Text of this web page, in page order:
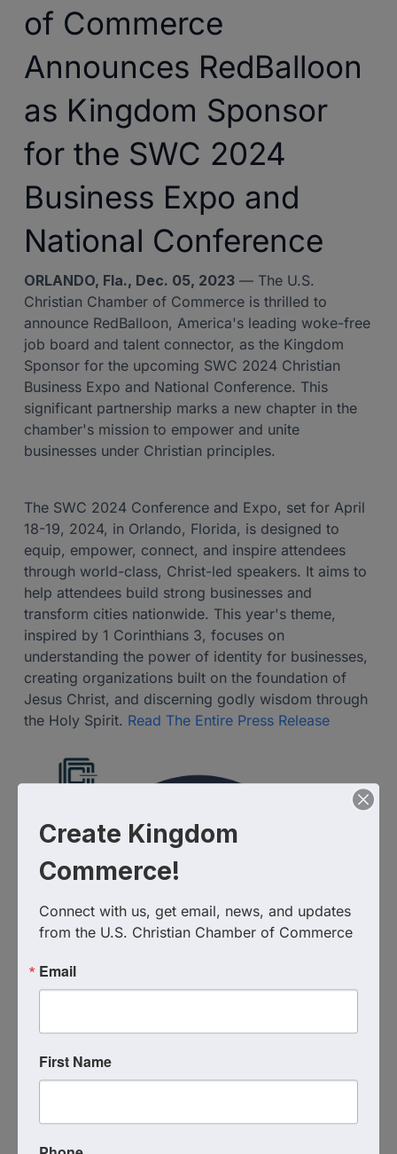
of Commerce
Announces RedBalloon
as Kingdom Sponsor
for the SWC 2024
Business Expo and
National Conference
ORLANDO, Fla., Dec. 05, 2023 — The U.S.
Christian Chamber of Commerce is thrilled to
announce RedBalloon, America's leading woke-free
job board and talent connector, as the Kingdom
Sponsor for the upcoming SWC 2024 Christian
Business Expo and National Conference. This
significant partnership marks a new chapter in the
chamber's mission to empower and unite
businesses under Christian principles.
The SWC 2024 Conference and Expo, set for April
18-19, 2024, in Orlando, Florida, is designed to
equip, empower, connect, and inspire attendees
through world-class, Christ-led speakers. It aims to
help attendees build strong businesses and
transform cities nationwide. This year's theme,
inspired by 1 Corinthians 3, focuses on
understanding the power of identity for businesses,
creating organizations built on the foundation of
Jesus Christ, and discerning godly wisdom through
the Holy Spirit. Read The Entire Press Release
Images
Additional Info
Create Kingdom
Commerce!
Connect with us, get email, news, and updates
from the U.S. Christian Chamber of Commerce
Email
First Name